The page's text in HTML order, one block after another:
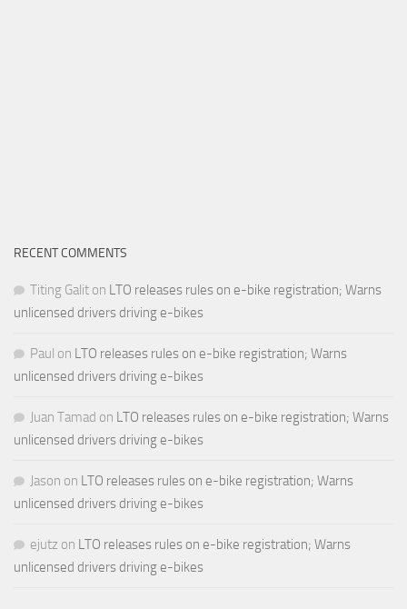
RECENT COMMENTS
Titing Galit on LTO releases rules on e-bike registration; Warns
unlicensed drivers driving e-bikes
Paul on LTO releases rules on e-bike registration; Warns
unlicensed drivers driving e-bikes
Juan Tamad on LTO releases rules on e-bike registration; Warns
unlicensed drivers driving e-bikes
Jason on LTO releases rules on e-bike registration; Warns
unlicensed drivers driving e-bikes
ejutz on LTO releases rules on e-bike registration; Warns
unlicensed drivers driving e-bikes